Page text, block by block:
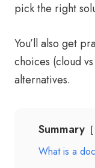
pick the right
You’ll also get
choices (cloud
alternatives.
Summary
What is a